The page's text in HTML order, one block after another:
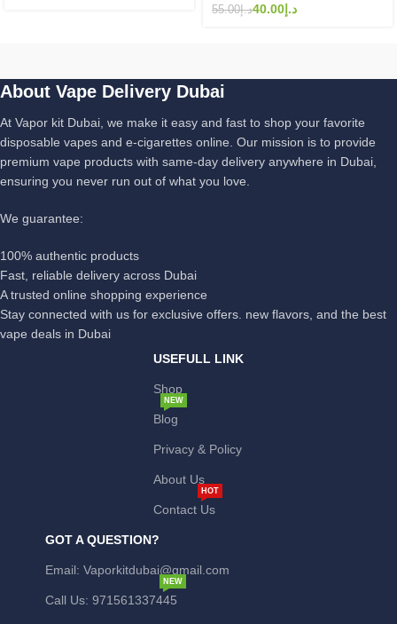
د.إ55.00 د.إ40.00
About Vape Delivery Dubai
At Vapor kit Dubai, we make it easy and fast to shop your favorite
disposable vapes and e-cigarettes online. Our mission is to provide
premium vape products with same-day delivery anywhere in Dubai,
ensuring you never run out of what you love.
We guarantee:
100% authentic products
Fast, reliable delivery across Dubai
A trusted online shopping experience
Stay connected with us for exclusive offers. new flavors, and the best
vape deals in Dubai
USEFULL LINK
Shop
Blog
NEW
Privacy & Policy
About Us
Contact Us
HOT
GOT A QUESTION?
Email: Vaporkitdubai@gmail.com
Call Us: 971561337445
NEW